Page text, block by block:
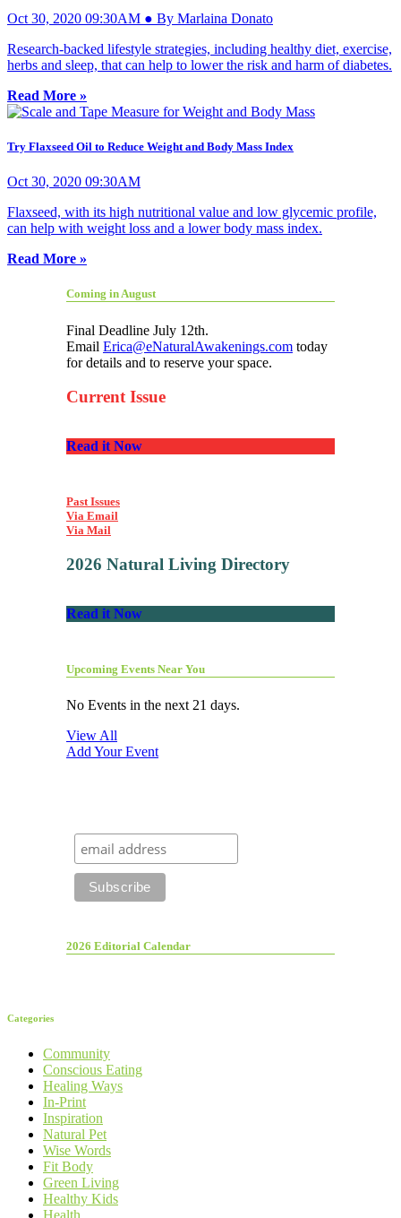
Oct 30, 2020 09:30AM ● By Marlaina Donato
Research-backed lifestyle strategies, including healthy diet, exercise,
herbs and sleep, that can help to lower the risk and harm of diabetes.
Read More »
Try Flaxseed Oil to Reduce Weight and Body Mass Index
Oct 30, 2020 09:30AM
Flaxseed, with its high nutritional value and low glycemic profile,
can help with weight loss and a lower body mass index.
Read More »
Coming in August
Final Deadline July 12th.
Email Erica@eNaturalAwakenings.com today
for details and to reserve your space.
Current Issue
Read it Now
Past Issues
Via Email
Via Mail
2026 Natural Living Directory
Read it Now
Upcoming Events Near You
No Events in the next 21 days.
View All
Add Your Event
2026 Editorial Calendar
Categories
Community
Conscious Eating
Healing Ways
In-Print
Inspiration
Natural Pet
Wise Words
Fit Body
Green Living
Healthy Kids